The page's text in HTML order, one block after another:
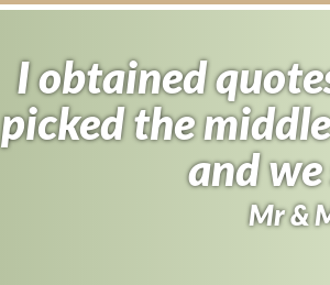
I obtained
picked the
and
Mr &
I almost signed
found driveway
half the price
Andy